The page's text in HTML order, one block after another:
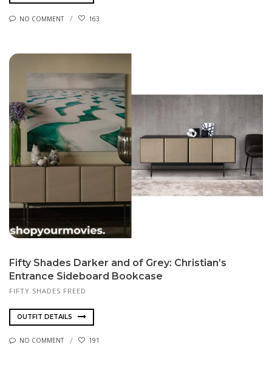
NO COMMENT 163
Fifty Shades Darker and of Grey: Christian’s
Entrance Sideboard Bookcase
FIFTY SHADES FREED
OUTFIT DETAILS
NO COMMENT 191